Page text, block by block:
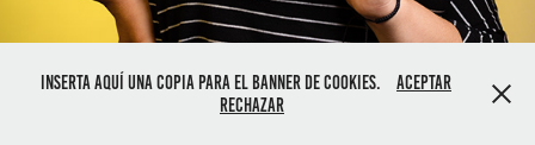
Inserta aquí una copia para el banner de cookies.
Aceptar
Rechazar